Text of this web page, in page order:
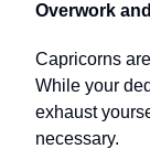
Overwork
Capricorns
While your
exhaust
necessary.